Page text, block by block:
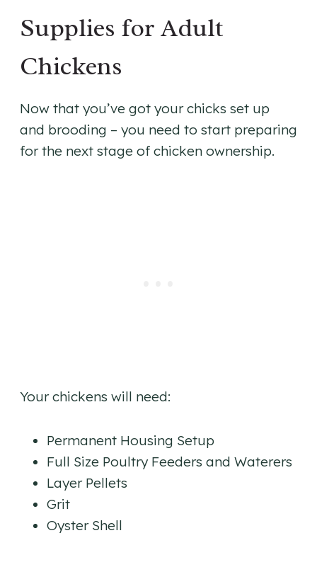
Supplies for Adult
Chickens
Now that you’ve got your chicks set up
and brooding – you need to start preparing
for the next stage of chicken ownership.
Your chickens will need:
Permanent Housing Setup
Full Size Poultry Feeders and Waterers
Layer Pellets
Grit
Oyster Shell